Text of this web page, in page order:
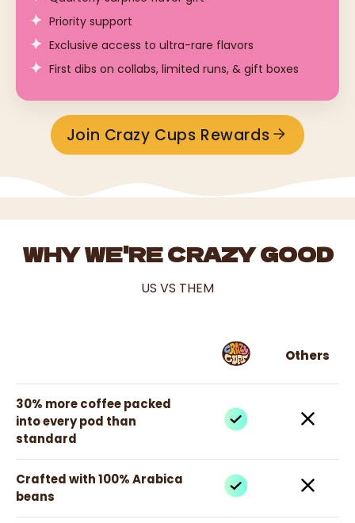
Priority support
Exclusive access to ultra-rare flavors
First dibs on collabs, limited runs, & gift boxes
Join Crazy Cups Rewards
WHY WE'RE CRAZY GOOD
US VS THEM
Others
30% more coffee packed
into every pod than
standard
Crafted with 100% Arabica
beans